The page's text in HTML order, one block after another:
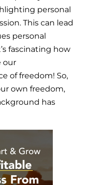
personal
This can lead
personal
fascinating how
our
of freedom! So,
own freedom,
has